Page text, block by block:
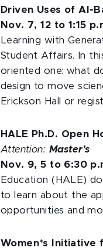
Driven Uses of AI-
Nov. 7, 12 to 1:15
Learning with
Student Affairs. In
oriented one: what
design to move
Erickson Hall or
HALE Ph.D. Open
Attention: Master’s
Nov. 9, 5 to 6:30
Education (HALE)
to learn about the
opportunities and
Women*s Initiative